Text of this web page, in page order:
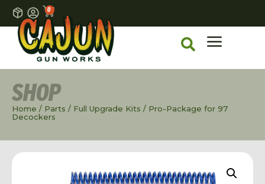
0
SHOP
Home / Parts / Full Upgrade Kits / Pro-Package for 97
Decockers